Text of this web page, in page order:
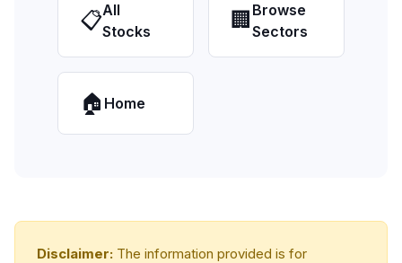
📋All
Stocks
🏢 Browse
Sectors
🏠 Home
Disclaimer: The information provided is for